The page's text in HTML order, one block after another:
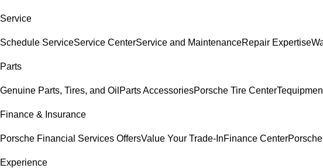
Service
Schedule ServiceService CenterService and MaintenanceRepair Expertise
Parts
Genuine Parts, Tires, and Oil Parts AccessoriesPorsche Tire Center
Finance & Insurance
Porsche Financial Services OffersValue Your Trade-InFinance Center
Experience